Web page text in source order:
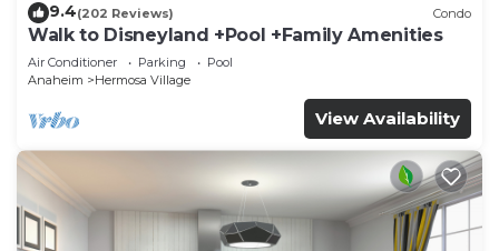
9.4(202 Reviews) Condo
Walk to Disneyland +Pool +Family Amenities
Air Conditioner Parking
Pool
Anaheim
Hermosa Village
View Availability